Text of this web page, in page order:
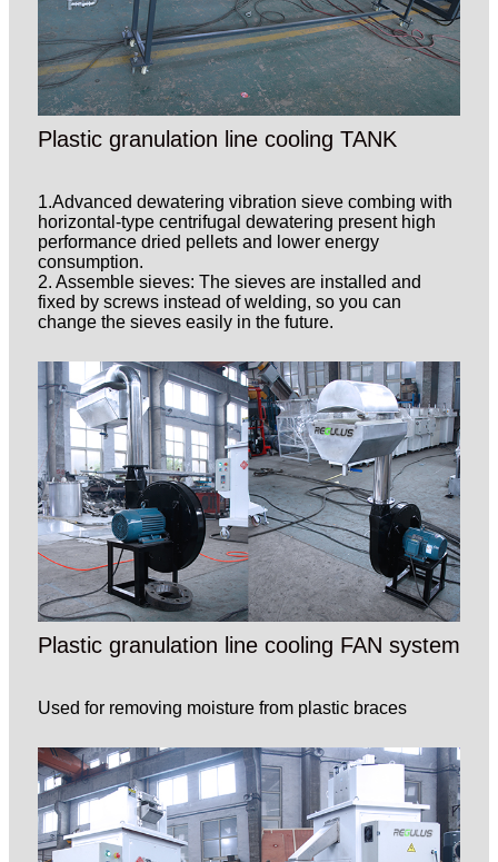
Plastic granulation line cooling TANK
1.Advanced dewatering vibration sieve combing with
horizontal-type centrifugal dewatering present high
performance dried pellets and lower energy
consumption.
2. Assemble sieves: The sieves are installed and
fixed by screws instead of welding, so you can
change the sieves easily in the future.
Plastic granulation line cooling FAN system
Used for removing moisture from plastic braces